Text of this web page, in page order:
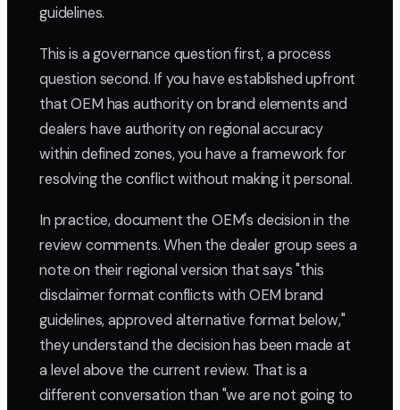
guidelines.
This is a governance question first, a process
question second. If you have established upfront
that OEM has authority on brand elements and
dealers have authority on regional accuracy
within defined zones, you have a framework for
resolving the conflict without making it personal.
In practice, document the OEM's decision in the
review comments. When the dealer group sees a
note on their regional version that says "this
disclaimer format conflicts with OEM brand
guidelines, approved alternative format below,"
they understand the decision has been made at
a level above the current review. That is a
different conversation than "we are not going to